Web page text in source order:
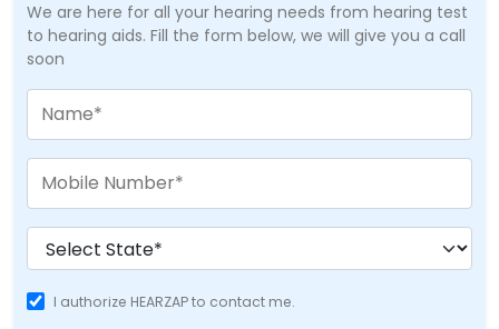
We are here for all your hearing needs from hearing test
to hearing aids. Fill the form below, we will give you a call
soon
I authorize HEARZAP to contact me.